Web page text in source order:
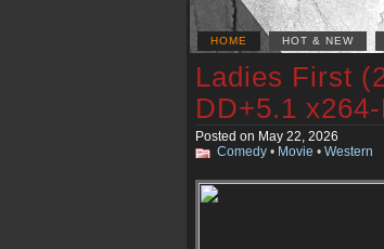
HOME HOT & NEW
Ladies First
DD+5.1
Posted on May 22, 2026
Comedy • Movie • Western